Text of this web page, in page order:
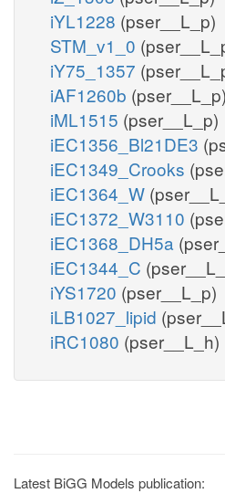
iYL1228 (pser__L_p)
STM_v1_0
iY75_1357
iAF1260b (pser__L_p)
iML1515 (pser__L_p)
iEC1356_Bl21DE3
iEC1349_Crooks
iEC1364_W
iEC1372_W3110
iEC1368_DH5a
iEC1344_C
iYS1720 (pser__L_p)
iLB1027_lipid
iRC1080 (pser__L_h)
Latest BiGG Models publication: